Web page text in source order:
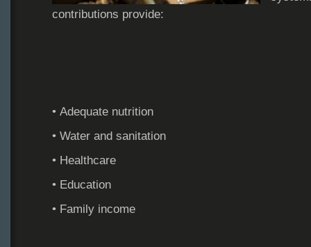
contributions provide:
• Adequate nutrition
• Water and sanitation
• Healthcare
• Education
• Family income